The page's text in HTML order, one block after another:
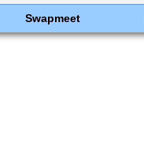
Swapmeet